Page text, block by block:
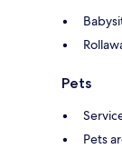
Pets
Pets